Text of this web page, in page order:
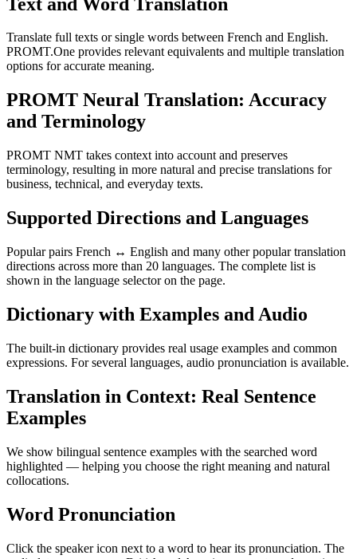
Translate full texts or single words between French and English.
PROMT.One provides relevant equivalents and multiple translation
options for accurate meaning.
PROMT Neural Translation: Accuracy
and Terminology
PROMT NMT takes context into account and preserves
terminology, resulting in more natural and precise translations for
business, technical, and everyday texts.
Supported Directions and Languages
Popular pairs French ↔ English and many other popular translation
directions across more than 20 languages. The complete list is
shown in the language selector on the page.
Dictionary with Examples and Audio
The built-in dictionary provides real usage examples and common
expressions. For several languages, audio pronunciation is available.
Translation in Context: Real Sentence
Examples
We show bilingual sentence examples with the searched word
highlighted — helping you choose the right meaning and natural
collocations.
Word Pronunciation
Click the speaker icon next to a word to hear its pronunciation. The